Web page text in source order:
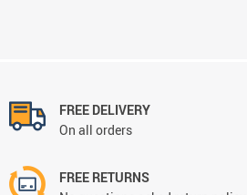
FREE DELIVERY
On all orders
FREE RETURNS